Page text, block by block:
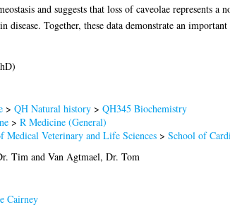
and suggests that loss of caveolae represents
Together, these data demonstrate an
> QH Natural history> QH345 Biochemistry
> R Medicine (General)
Medical Veterinary and Life Sciences> School of
Tim and Van Agtmael, Dr. Tom
Cairney